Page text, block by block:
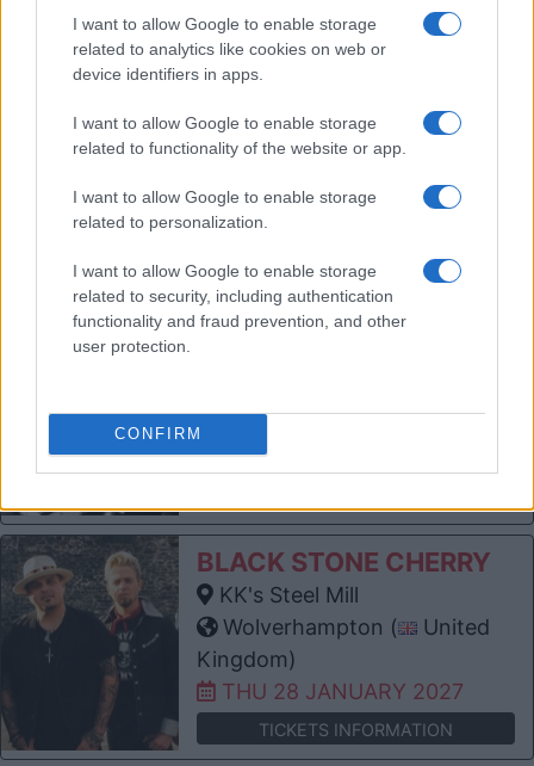
I want to allow Google to enable storage
related to analytics like cookies on web or
device identifiers in apps.
I want to allow Google to enable storage
related to functionality of the website or app.
I want to allow Google to enable storage
related to personalization.
I want to allow Google to enable storage
related to security, including authentication
functionality and fraud prevention, and other
user protection.
CONFIRM
TICKETS INFORMATION
SEVENDUST
KK's Steel Mill
Wolverhampton (
Kingdom)
THU 03 DECEMBER 2026
TICKETS INFORMATION
BAD MANNERS
Kingdom)
SUN 27 DECEMBER 2026
BLACK STONE CHERRY
KK's Steel Mill
Wolverhampton (
United
Kingdom)
THU 28 JANUARY 2027
TICKETS INFORMATION